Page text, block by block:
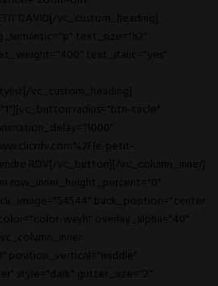
DAVID[/vc_custom_heading]
text_size="h3"
text_italic="yes"
vc_custom_heading]
radius="btn-circle"
petit-
RDV[/vc_button][/vc_column_inner]
row_inner_height_percent="0"
back_position="center
wayh" overlay_alpha="40"
position_vertical="middle"
style="dark" gutter_size="2"